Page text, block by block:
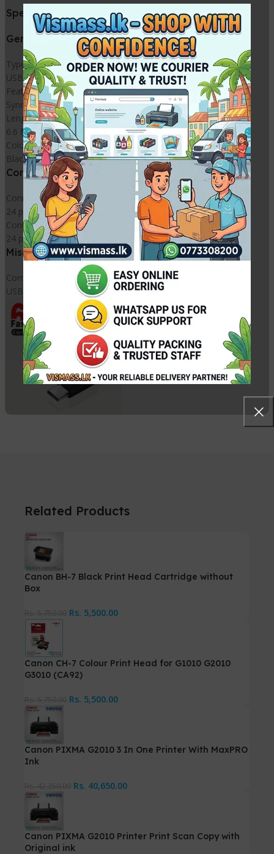
Specifications
General
Type
USB-C cable
Features
Sync and charge
Length
6.6 ft
Color
Black
Connectivity
Connector
24 pin USB-C – male
Connector (Second End)
24 pin USB-C – male
Miscellaneous
Compliant Standards
USB-IF
Related Products
Canon BH-7 Black Print Head Cartridge without
Box
Rs. 5,500.00
Canon CH-7 Colour Print Head for G1010 G2010
G3010 (CA92)
Rs. 5,500.00
Canon PIXMA G2010 3 In One Printer With MaxPRO
Ink
Rs. 40,650.00
Canon PIXMA G2010 Printer Print Scan Copy with
Original ink